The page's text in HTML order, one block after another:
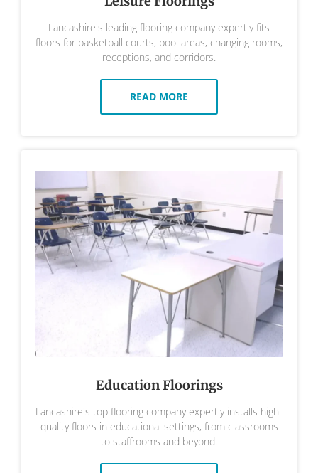
Lancashire's leading flooring company expertly fits
floors for basketball courts, pool areas, changing rooms,
receptions, and corridors.
READ MORE
Education Floorings
Lancashire's top flooring company expertly installs high-
quality floors in educational settings, from classrooms
to staffrooms and beyond.